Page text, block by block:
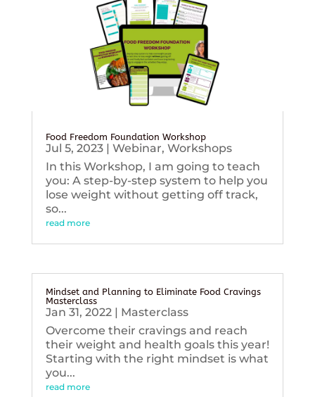
Food Freedom Foundation Workshop
Jul 5, 2023| Webinar, Workshops
In this Workshop, I am going to teach
you: A step-by-step system to help you
lose weight without getting off track,
so...
read more
Mindset and Planning to Eliminate Food Cravings
Masterclass
Jan 31, 2022| Masterclass
Overcome their cravings and reach
their weight and health goals this year!
Starting with the right mindset is what
you...
read more